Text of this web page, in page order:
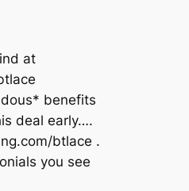
at
benefits
deal early….
btlace .
you see